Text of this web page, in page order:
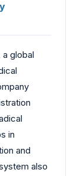
global
in
and
also